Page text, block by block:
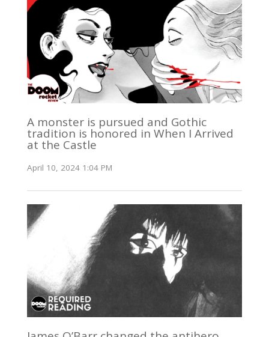
A monster is pursued and Gothic
tradition is honored in When I Arrived
at the Castle
April 10, 2024 1:04 PM